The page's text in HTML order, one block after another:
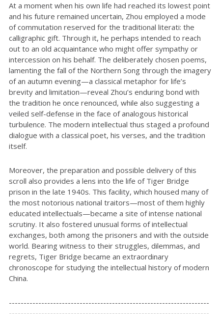
At a moment when his own life had reached its lowest point
and his future remained uncertain, Zhou employed a mode
of commutation reserved for the traditional literati: the
calligraphic gift. Through it, he perhaps intended to reach
out to an old acquaintance who might offer sympathy or
intercession on his behalf. The deliberately chosen poems,
lamenting the fall of the Northern Song through the imagery
of an autumn evening—a classical metaphor for life’s
brevity and limitation—reveal Zhou’s enduring bond with
the tradition he once renounced, while also suggesting a
veiled self-defense in the face of analogous historical
turbulence. The modern intellectual thus staged a profound
dialogue with a classical poet, his verses, and the tradition
itself.
Moreover, the preparation and possible delivery of this
scroll also provides a lens into the life of Tiger Bridge
prison in the late 1940s. This facility, which housed many of
the most notorious national traitors—most of them highly
educated intellectuals—became a site of intense national
scrutiny. It also fostered unusual forms of intellectual
exchanges, both among the prisoners and with the outside
world. Bearing witness to their struggles, dilemmas, and
regrets, Tiger Bridge became an extraordinary
chronoscope for studying the intellectual history of modern
China.
--------------------------------------------------------------------